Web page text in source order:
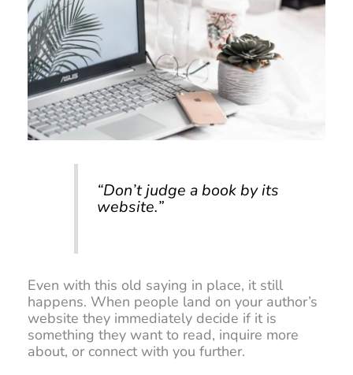
“Don’t judge a book by its
website.”
Even with this old saying in place, it still
happens. When people land on your author’s
website they immediately decide if it is
something they want to read, inquire more
about, or connect with you further.